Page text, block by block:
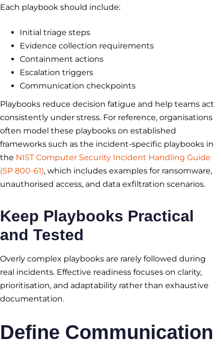
Each playbook should include:
Initial triage steps
Evidence collection requirements
Containment actions
Escalation triggers
Communication checkpoints
Playbooks reduce decision fatigue and help teams act
consistently under stress. For reference, organisations
often model these playbooks on established
frameworks such as the incident-specific playbooks in
the NIST Computer Security Incident Handling Guide
(SP 800-61), which includes examples for ransomware,
unauthorised access, and data exfiltration scenarios.
Keep Playbooks Practical
and Tested
Overly complex playbooks are rarely followed during
real incidents. Effective readiness focuses on clarity,
prioritisation, and adaptability rather than exhaustive
documentation.
Define Communication